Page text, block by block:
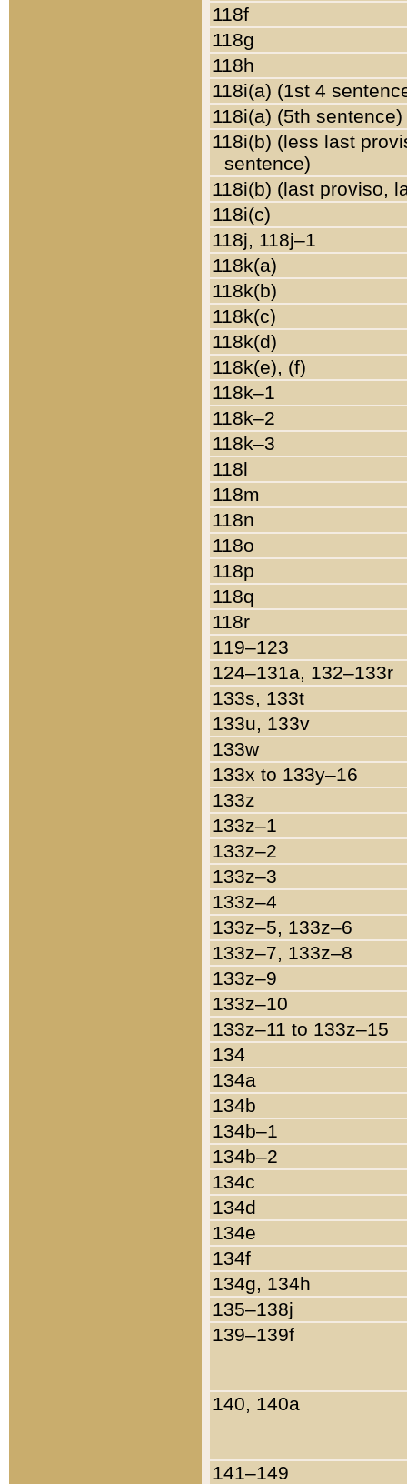
118f
118g
118h
118i(a) (1st 4
118i(a) (5th sentence)
118i(b) (less last
sentence)
118i(b) (last proviso,
118i(c)
118j, 118j–1
118k(a)
118k(b)
118k(c)
118k(d)
118k(e), (f)
118k–1
118k–2
118k–3
118l
118m
118n
118o
118p
118q
118r
119–123
124–131a, 132–133r
133s, 133t
133u, 133v
133w
133x to 133y–16
133z
133z–1
133z–2
133z–3
133z–4
133z–5, 133z–6
133z–7, 133z–8
133z–9
133z–10
133z–11 to 133z–15
134
134a
134b
134b–1
134b–2
134c
134d
134e
134f
134g, 134h
135–138j
139–139f
140, 140a
141–149